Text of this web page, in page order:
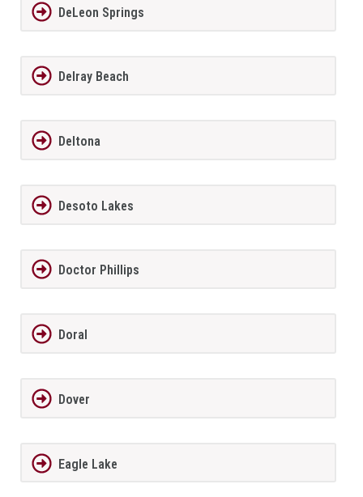
DeLeon Springs
Delray Beach
Deltona
Desoto Lakes
Doctor Phillips
Doral
Dover
Eagle Lake